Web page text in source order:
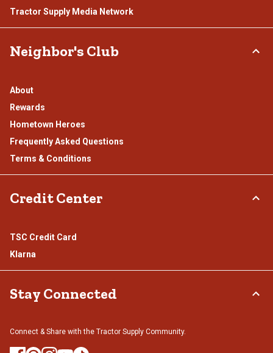
Tractor Supply Media Network
Neighbor's Club
About
Rewards
Hometown Heroes
Frequently Asked Questions
Terms & Conditions
Credit Center
TSC Credit Card
Klarna
Stay Connected
Connect & Share with the Tractor Supply Community.